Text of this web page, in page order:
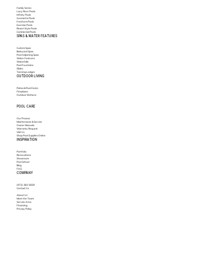
Family Series
Lazy River Pools
Infinity Pools
Geometric Pools
Freeform Pools
Exercise Pools
Resort Style Pools
Commercial Pools
SPAS & WATER FEATURES
Custom Spas
Backyard Spas
Pool Adjoining Spas
Water Features
Waterfalls
Pool Fountains
Slides
Tanning Ledges
OUTDOOR LIVING
Patios & Pool Decks
Fireplaces
Outdoor Kitchens
POOL CARE
Our Process
Maintenance & Service
Owner Manuals
Warranty Request
Visit Us
Shop Pool Supplies Online
INSPIRATION
Portfolio
Renovations
Showroom
Pool School
Blog
FAQ
COMPANY
(972) 382-5659
Contact Us
About Us
Meet the Team
Service Area
Financing
Privacy Policy